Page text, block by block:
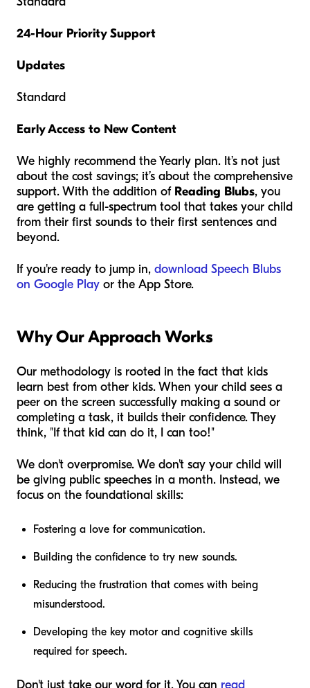
24-Hour Priority Support
Updates
Standard
Early Access to New Content
We highly recommend the Yearly plan. It’s not just
about the cost savings; it’s about the comprehensive
support. With the addition of Reading Blubs, you
are getting a full-spectrum tool that takes your child
from their first sounds to their first sentences and
beyond.
If you're ready to jump in, download Speech Blubs
on Google Play or the App Store.
Why Our Approach Works
Our methodology is rooted in the fact that kids
learn best from other kids. When your child sees a
peer on the screen successfully making a sound or
completing a task, it builds their confidence. They
think, "If that kid can do it, I can too!"
We don't overpromise. We don't say your child will
be giving public speeches in a month. Instead, we
focus on the foundational skills:
Fostering a love for communication.
Building the confidence to try new sounds.
Reducing the frustration that comes with being
misunderstood.
Developing the key motor and cognitive skills
required for speech.
Don't just take our word for it. You can read